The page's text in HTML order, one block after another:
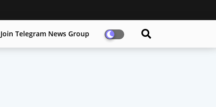
Join Telegram News Group